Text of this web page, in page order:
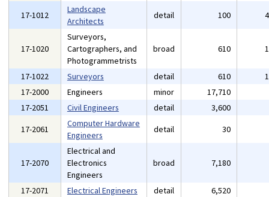
17-1012
Landscape
Architects
detail 100
17-1020
Surveyors,
Cartographers, and
Photogrammetrists
broad 610
17-1022 Surveyors detail 610
17-2000
Engineers minor 17,710
17-2051
Civil Engineers detail 3,600
17-2061
Computer Hardware
Engineers
detail 30
17-2070
Electrical and
Electronics
Engineers
broad 7,180
17-2071 Electrical Engineers detail 6,520